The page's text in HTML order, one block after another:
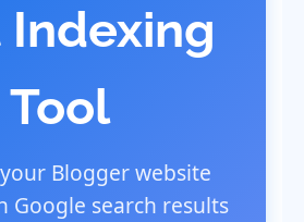
Indexing
Tool
Blogger website
Google search results